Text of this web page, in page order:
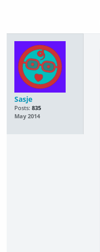
Sasje
Posts: 835
May 2014